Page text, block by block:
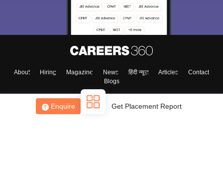
Enquire Get Placement Report
About Hiring Magazine News हिंदी न्यूज़ Articles
Contact
Blogs